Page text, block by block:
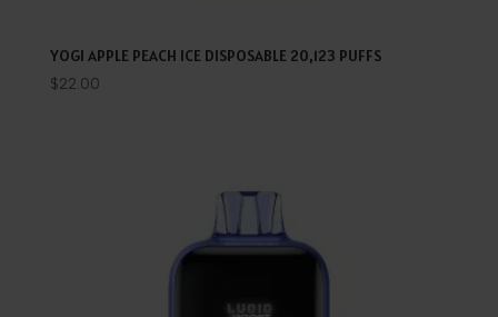
YOGI APPLE PEACH ICE DISPOSABLE 20,123 PUFFS
$22.00